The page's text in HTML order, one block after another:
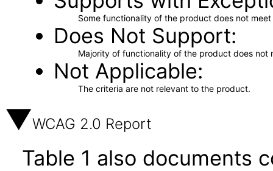
Some functionality of the product does not
Does Not Support
Majority of functionality of the product does not
Not Applicable
The criteria are not relevant to the product.
WCAG 2.0 Report
Table 1 also documents